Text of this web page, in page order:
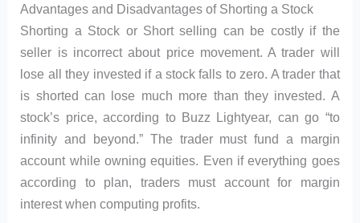
Advantages and Disadvantages of Shorting a Stock
Shorting a Stock or Short selling can be costly if the
seller is incorrect about price movement. A trader will
lose all they invested if a stock falls to zero. A trader that
is shorted can lose much more than they invested. A
stock’s price, according to Buzz Lightyear, can go “to
infinity and beyond.” The trader must fund a margin
account while owning equities. Even if everything goes
according to plan, traders must account for margin
interest when computing profits.